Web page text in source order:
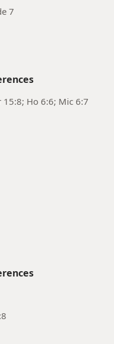
7
15:8; Ho 6:6; Mic 6:7